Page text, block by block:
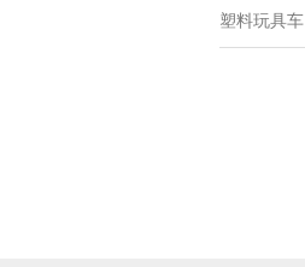
塑料玩具车